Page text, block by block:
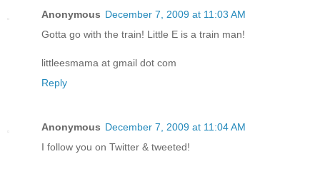
Anonymous December 7, 2009 at 11:03 AM
Gotta go with the train! Little E is a train man!
littleesmama at gmail dot com
Reply
Anonymous December 7, 2009 at 11:04 AM
I follow you on Twitter & tweeted!